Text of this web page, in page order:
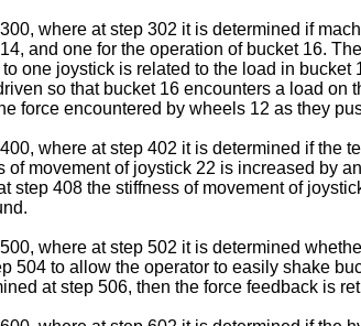
where at step 302 it is determined if
and one for the operation of bucket 16.
one joystick is related to the load in
so that bucket 16 encounters a load
force encountered by wheels 12 as they
where at step 402 it is determined if the
movement of joystick 22 is increased by
step 408 the stiffness of movement of
where at step 502 it is determined
504 to allow the operator to easily shake
at step 506, then the force feedback is